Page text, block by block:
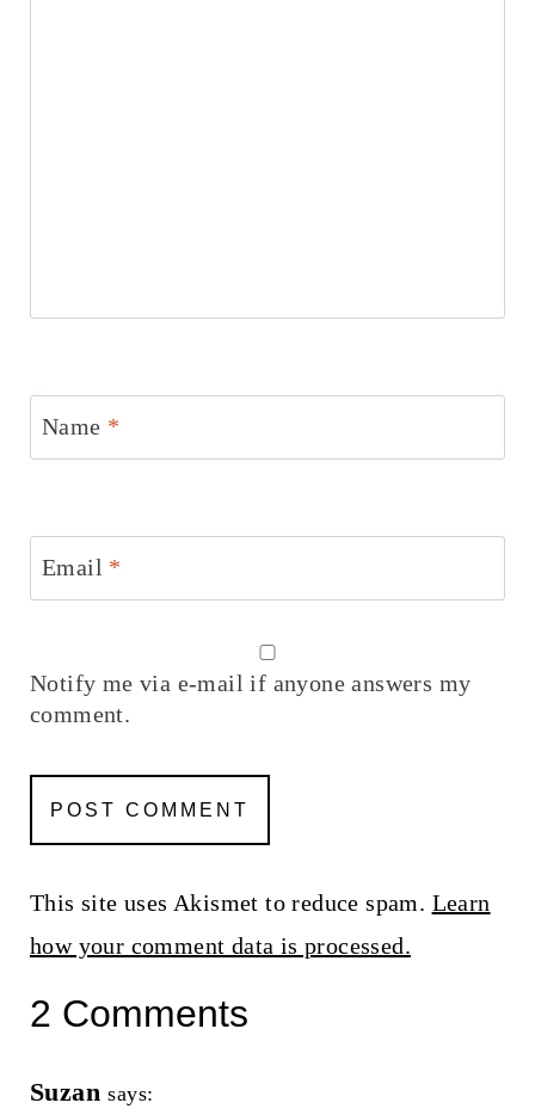
Name *
Email *
Notify me via e-mail if anyone answers my
comment.
This site uses Akismet to reduce spam. Learn
how your comment data is processed.
2 Comments
Suzan says: